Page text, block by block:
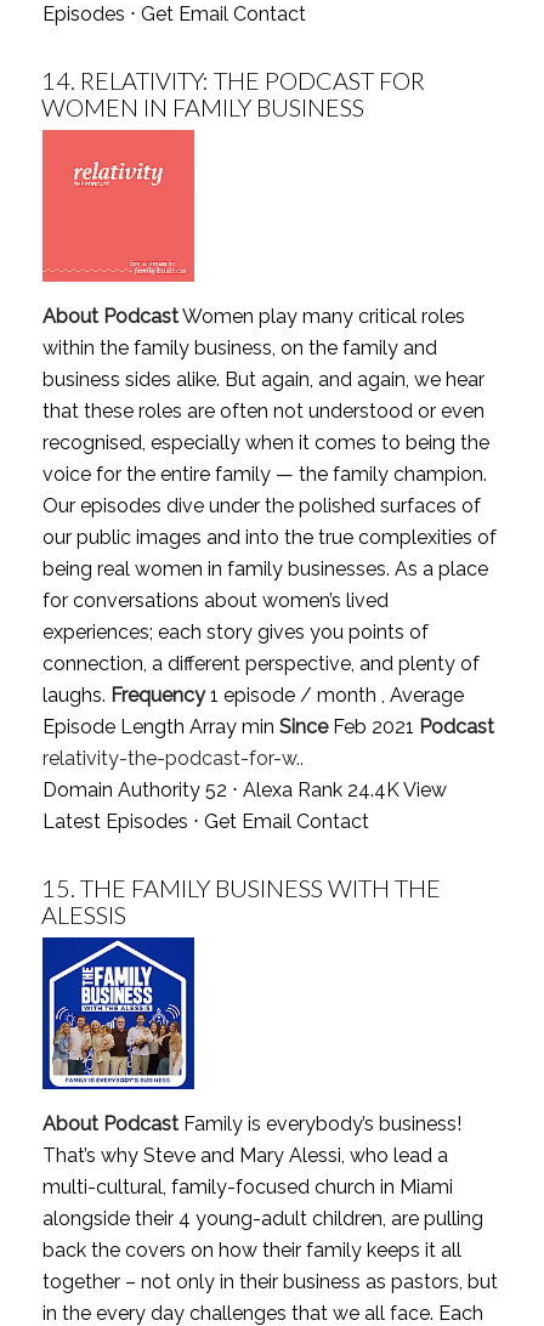
Episodes ⋅ Get Email Contact
14. RELATIVITY: THE PODCAST FOR
WOMEN IN FAMILY BUSINESS
About PodcastWomen play many critical roles
within the family business, on the family and
business sides alike. But again, and again, we hear
that these roles are often not understood or even
recognised, especially when it comes to being the
voice for the entire family — the family champion.
Our episodes dive under the polished surfaces of
our public images and into the true complexities of
being real women in family businesses. As a place
for conversations about women’s lived
experiences; each story gives you points of
connection, a different perspective, and plenty of
laughs. Frequency1 episode / month , Average
Episode Length Array min SinceFeb 2021 Podcast
relativity-the-podcast-for-w..
Domain Authority 52 ⋅ Alexa Rank 24.4KView
Latest Episodes ⋅ Get Email Contact
15. THE FAMILY BUSINESS WITH THE
ALESSIS
About PodcastFamily is everybody’s business!
That’s why Steve and Mary Alessi, who lead a
multi-cultural, family-focused church in Miami
alongside their 4 young-adult children, are pulling
back the covers on how their family keeps it all
together – not only in their business as pastors, but
in the every day challenges that we all face. Each